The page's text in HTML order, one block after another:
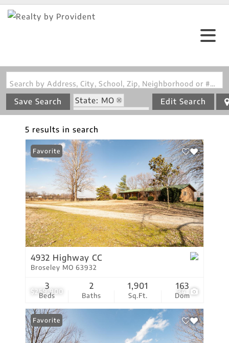
Search by Address, City, School, Zip, Neighborhood or #MLS
Save Search
State: MO
Zip Code: 63932
Edit Search
5 results in search
$259,900 34
Favorite
4932 Highway CC
Broseley MO 63932
Beds
3
Baths
2
Sq.Ft.
1,901
Dom
163
Favorite